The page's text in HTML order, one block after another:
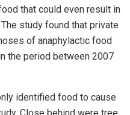
that could even result in
study found that private
of anaphylactic food
the period between 2007
identified food to cause